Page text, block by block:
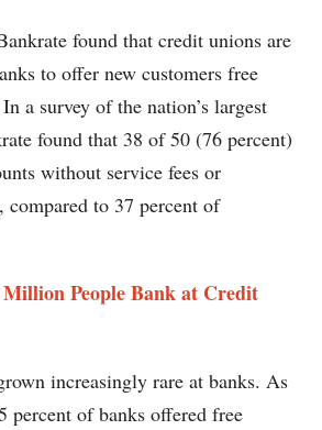
found that credit unions are
to offer new customers free
a survey of the nation’s largest
found that 38 of 50 (76 percent)
without service fees or
compared to 37 percent of
People Bank at Credit
increasingly rare at banks. As
percent of banks offered free